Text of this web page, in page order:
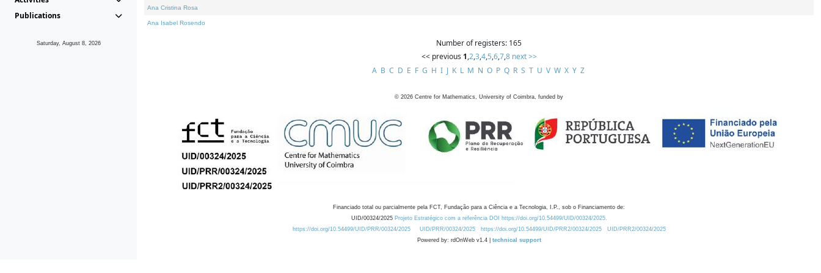
Publications
Saturday, August 8, 2026
Ana Cristina Rosa
Ana Isabel Rosendo
Number of registers: 165
<< previous 1,2,3,4,5,6,7,8 next >>
A B C D E F G H I J K L M N O P Q R S T U V W X Y Z
© 2026 Centre for Mathematics, University of Coimbra, funded by
Financiado total ou parcialmente pela FCT, Fundação para a Ciência e a Tecnologia, I.P., sob o Financiamento de:
UID/00324/2025 Projeto Estratégico com a referência DOI https://doi.org/10.54499/UID/00324/2025.
https://doi.org/10.54499/UID/PRR/00324/2025
UID/PRR/00324/2025 https://doi.org/10.54499/UID/PRR2/00324/2025
UID/PRR2/00324/2025
Powered by: rdOnWeb v1.4 | technical support